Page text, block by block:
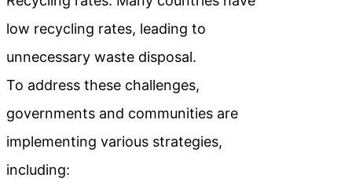
low recycling rates, leading to
unnecessary waste disposal.
To address these challenges,
governments and communities are
implementing various strategies,
including: